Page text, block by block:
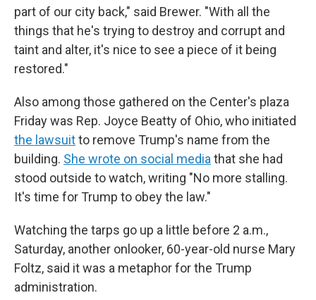
part of our city back," said Brewer. "With all the
things that he's trying to destroy and corrupt and
taint and alter, it's nice to see a piece of it being
restored."
Also among those gathered on the Center's plaza
Friday was Rep. Joyce Beatty of Ohio, who initiated
the lawsuitto remove Trump's name from the
building. She wrote on social media that she had
stood outside to watch, writing "No more stalling.
It's time for Trump to obey the law."
Watching the tarps go up a little before 2 a.m.,
Saturday, another onlooker, 60-year-old nurse Mary
Foltz, said it was a metaphor for the Trump
administration.